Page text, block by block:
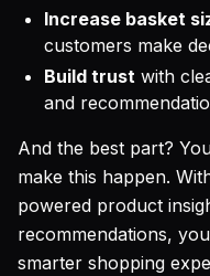
Increase basket
customers make
Build trust with
and
And the best part?
make this happen.
powered product
recommendations,
smarter shopping